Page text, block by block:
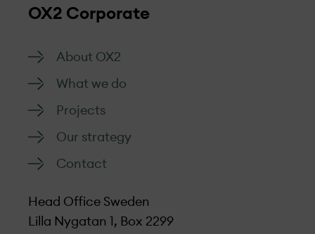
OX2 Corporate
About OX2
What we do
Projects
Our strategy
Contact
Head Office Sweden
Lilla Nygatan 1, Box 2299